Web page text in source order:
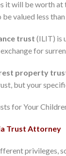
it will be worth
valued less
trust (ILIT) is
for
property
but your
for Your
Trust Attorney
privileges,